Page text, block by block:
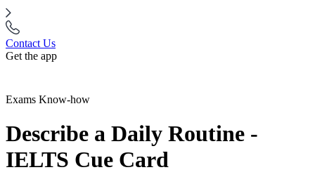
Contact Us
Get the app
Exams Know-how
Describe a Daily Routine -
IELTS Cue Card